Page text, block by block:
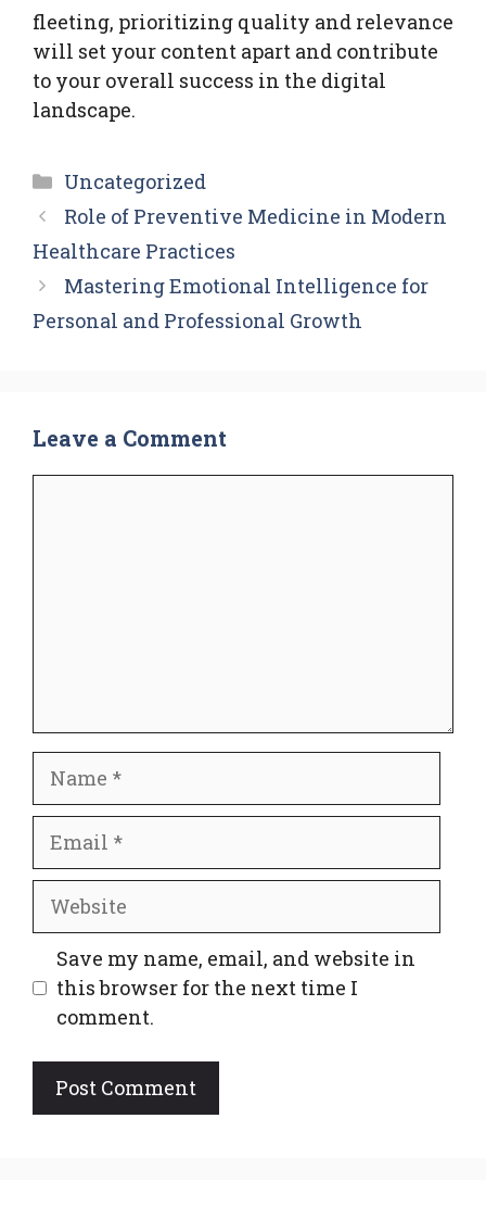
fleeting, prioritizing quality and relevance
will set your content apart and contribute
to your overall success in the digital
landscape.
Categories
Uncategorized
Role of Preventive Medicine in Modern
Healthcare Practices
Mastering Emotional Intelligence for
Personal and Professional Growth
Leave a Comment
Website
Save my name, email, and website in
this browser for the next time I
comment.